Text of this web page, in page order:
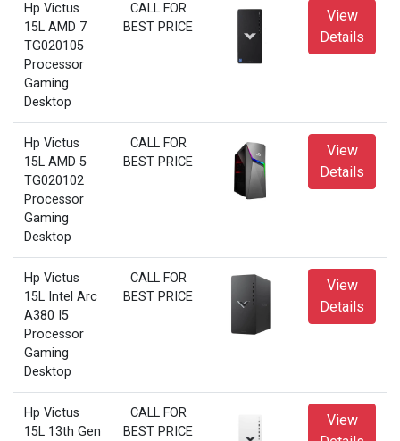
Hp Victus
15L AMD 7
TG020105
Processor
Gaming
Desktop
CALL FOR
BEST PRICE
View
Details
Hp Victus
15L AMD 5
TG020102
Processor
Gaming
Desktop
CALL FOR
BEST PRICE
View
Details
Hp Victus
15L Intel Arc
A380 I5
Processor
Gaming
Desktop
CALL FOR
BEST PRICE
View
Details
Hp Victus
15L 13th Gen
CALL FOR
BEST PRICE
View